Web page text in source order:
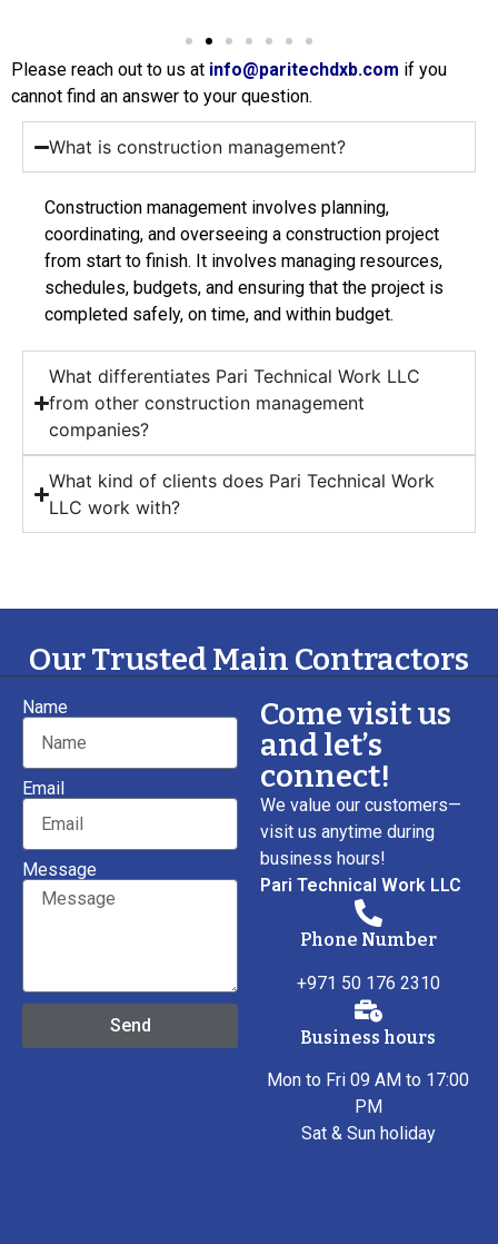
Please reach out to us at info@paritechdxb.com if you
cannot find an answer to your question.
What is construction management?
Construction management involves planning,
coordinating, and overseeing a construction project
from start to finish. It involves managing resources,
schedules, budgets, and ensuring that the project is
completed safely, on time, and within budget.
What differentiates Pari Technical Work LLC
from other construction management
companies?
What kind of clients does Pari Technical Work
LLC work with?
Our Trusted Main Contractors
Name
Email
Message
Send
Come visit us
and let’s
connect!
We value our customers—
visit us anytime during
business hours!
Pari Technical Work LLC
Phone Number
+971 50 176 2310
Business hours
Mon to Fri 09 AM to 17:00
PM
Sat & Sun holiday